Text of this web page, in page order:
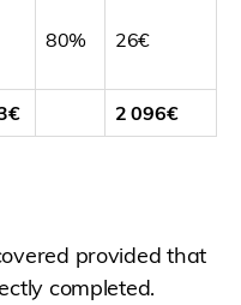
80% 26€
2 096€
provided that
completed.